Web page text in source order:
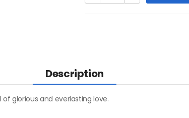
Description
of glorious and everlasting love.